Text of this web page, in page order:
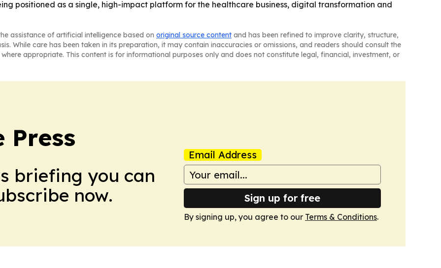
positioned as a single, high-impact platform for the healthcare business, digital transformation and
assistance of artificial intelligence based on original source content and has been refined to improve clarity, structure,
While care has been taken in its preparation, it may contain inaccuracies or omissions, and readers should consult the
appropriate. This content is for informational purposes only and does not constitute legal, financial, investment, or
Press
briefing you can
now.
Email Address
Sign up for free
By signing up, you agree to our Terms & Conditions.